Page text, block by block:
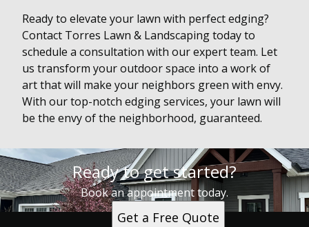
Ready to elevate your lawn with perfect edging?
Contact Torres Lawn & Landscaping today to
schedule a consultation with our expert team. Let
us transform your outdoor space into a work of
art that will make your neighbors green with envy.
With our top-notch edging services, your lawn will
be the envy of the neighborhood, guaranteed.
Ready to get started?
Book an appointment today.
Get a Free Quote